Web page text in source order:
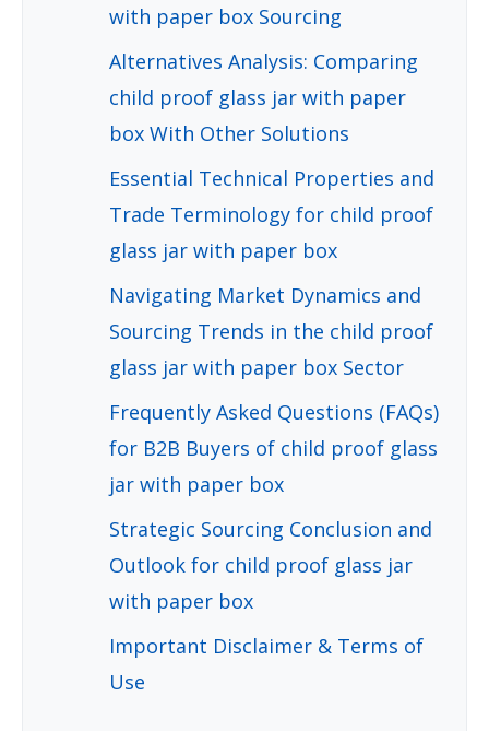
with paper box Sourcing
Alternatives Analysis: Comparing
child proof glass jar with paper
box With Other Solutions
Essential Technical Properties and
Trade Terminology for child proof
glass jar with paper box
Navigating Market Dynamics and
Sourcing Trends in the child proof
glass jar with paper box Sector
Frequently Asked Questions (FAQs)
for B2B Buyers of child proof glass
jar with paper box
Strategic Sourcing Conclusion and
Outlook for child proof glass jar
with paper box
Important Disclaimer & Terms of
Use